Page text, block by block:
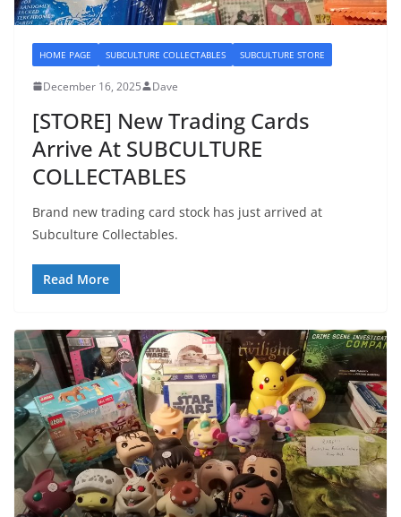
HOME PAGE SUBCULTURE COLLECTABLES SUBCULTURE STORE
December 16, 2025 Dave
[STORE] New Trading Cards
Arrive At SUBCULTURE
COLLECTABLES
Brand new trading card stock has just arrived at
Subculture Collectables.
Read More